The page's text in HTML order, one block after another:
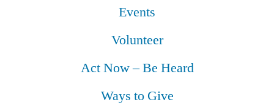
Events
Volunteer
Act Now – Be Heard
Ways to Give